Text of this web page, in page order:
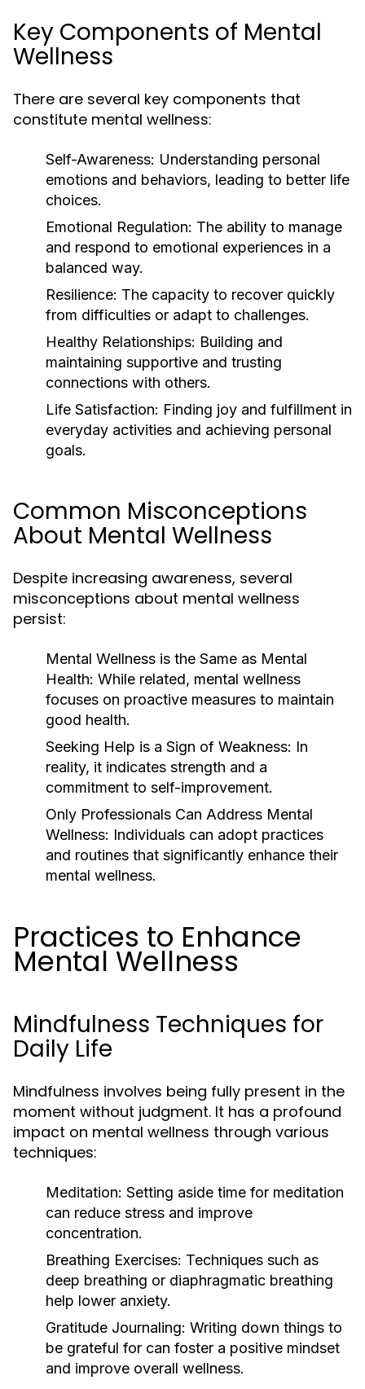
Key Components of Mental
Wellness
There are several key components that
constitute mental wellness:
Self-Awareness: Understanding personal
emotions and behaviors, leading to better life
choices.
Emotional Regulation: The ability to manage
and respond to emotional experiences in a
balanced way.
Resilience: The capacity to recover quickly
from difficulties or adapt to challenges.
Healthy Relationships: Building and
maintaining supportive and trusting
connections with others.
Life Satisfaction: Finding joy and fulfillment in
everyday activities and achieving personal
goals.
Common Misconceptions
About Mental Wellness
Despite increasing awareness, several
misconceptions about mental wellness
persist:
Mental Wellness is the Same as Mental
Health: While related, mental wellness
focuses on proactive measures to maintain
good health.
Seeking Help is a Sign of Weakness: In
reality, it indicates strength and a
commitment to self-improvement.
Only Professionals Can Address Mental
Wellness: Individuals can adopt practices
and routines that significantly enhance their
mental wellness.
Practices to Enhance
Mental Wellness
Mindfulness Techniques for
Daily Life
Mindfulness involves being fully present in the
moment without judgment. It has a profound
impact on mental wellness through various
techniques:
Meditation: Setting aside time for meditation
can reduce stress and improve
concentration.
Breathing Exercises: Techniques such as
deep breathing or diaphragmatic breathing
help lower anxiety.
Gratitude Journaling: Writing down things to
be grateful for can foster a positive mindset
and improve overall wellness.